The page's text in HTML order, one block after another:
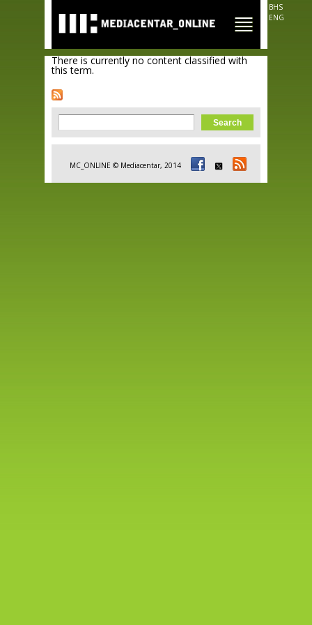
main
content
BHS
ENG
There is currently no content classified with
this term.
Search form
Search
MC_ONLINE © Mediacentar, 2014